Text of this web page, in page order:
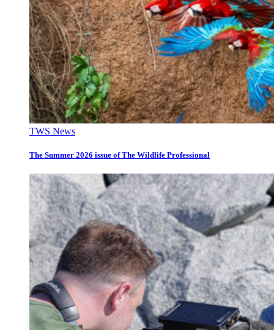
TWS News
The Summer 2026 issue of The Wildlife Professional